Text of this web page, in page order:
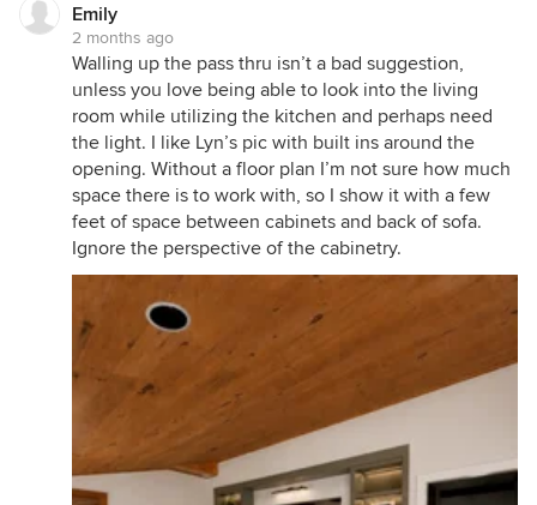
Emily
2 months ago
Walling up the pass thru isn’t a bad suggestion,
unless you love being able to look into the living
room while utilizing the kitchen and perhaps need
the light. I like Lyn’s pic with built ins around the
opening. Without a floor plan I’m not sure how much
space there is to work with, so I show it with a few
feet of space between cabinets and back of sofa.
Ignore the perspective of the cabinetry.